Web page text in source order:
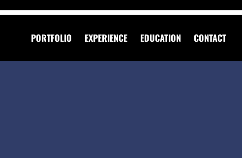
PORTFOLIO EXPERIENCE EDUCATION CONTACT